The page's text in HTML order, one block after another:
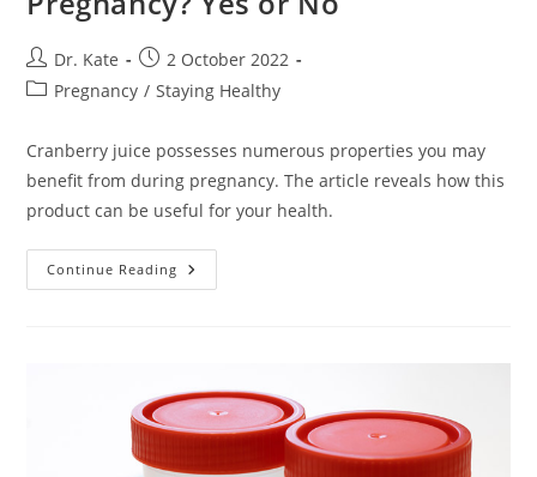
Post
author:
Dr. Kate
Post
published:
2 October 2022
PostPregnancy / Staying Healthy
Cranberry juice possesses numerous properties you may
benefit from during pregnancy. The article reveals how this
product can be useful for your health.
Continue Reading Is
Cranberry
Or
No